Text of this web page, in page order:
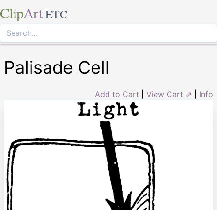
ClipArt ETC
Palisade Cell
Add to Cart View Cart ⇗ Info